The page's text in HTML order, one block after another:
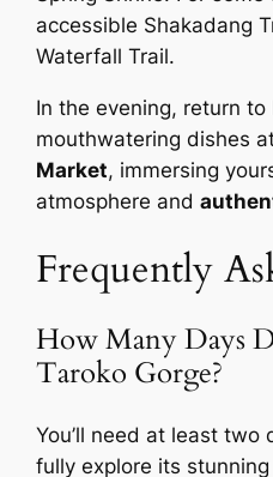
accessible Shakadang
Waterfall Trail.
In the evening, return
mouthwatering dishes
Market, immersing
atmosphere and
Frequently
How Many Days
Taroko Gorge?
You’ll need at least two
fully explore its